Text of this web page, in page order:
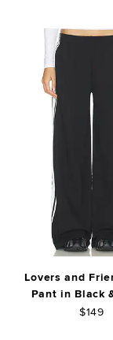
Lovers and
Pant in Black
$149